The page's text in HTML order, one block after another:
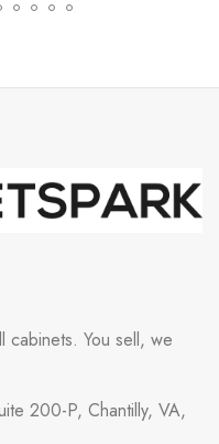
cabinets. You sell, we
200-P, Chantilly, VA,